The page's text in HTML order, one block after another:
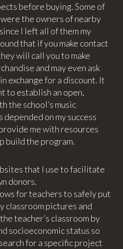
before buying. Some of
the owners of nearby
I left all of them my
that if you make contact
will call you to make
and may even ask
exchange for a discount. It
to establish an open,
the school’s music
depended on my success
me with resources
build the program.
that I use to facilitate
donors.
for teachers to safely put
classroom pictures and
teacher’s classroom by
socioeconomic status so
for a specific project